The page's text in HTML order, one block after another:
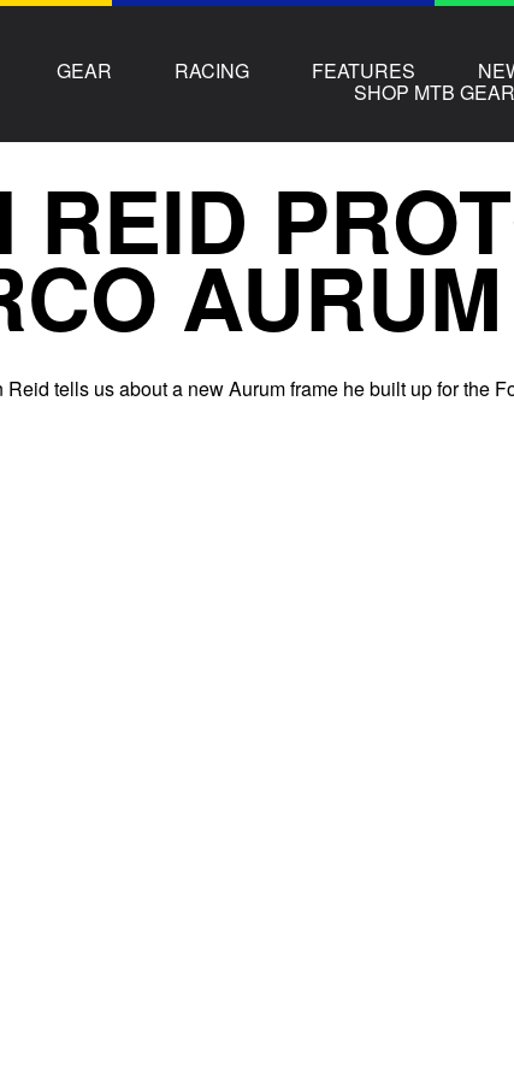
GEAR RACING FEATURES
SHOP MTB GEAR
REID
AURUM
tells us about a new Aurum frame he built up for the